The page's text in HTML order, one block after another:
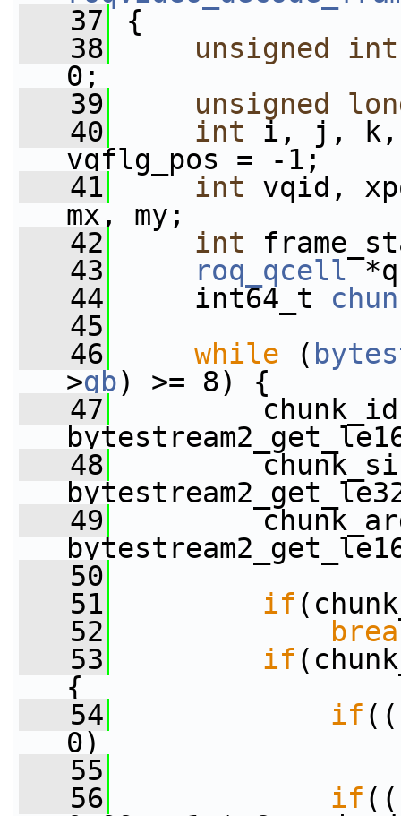
   37
{
   38
unsigned int
0;
   39
unsigned
   40
int i, j, k,
vqflg_pos = -1;
   41
int vqid,
mx, my;
   42
int
   43
roq_qcell
   44
int64_t
   45
   46
while (
>gb) >= 8) {
   47
chunk_id
   48
   49
   50
   51
if
   52
   53
if
{
   54
if
0)
   55
   56
if